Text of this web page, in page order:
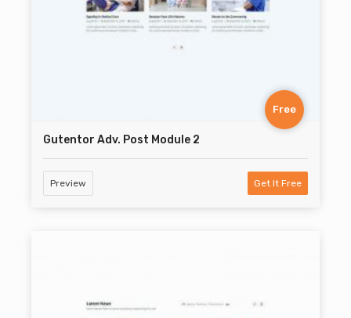
Free
Gutentor Adv. Post Module 2
Preview Get It Free